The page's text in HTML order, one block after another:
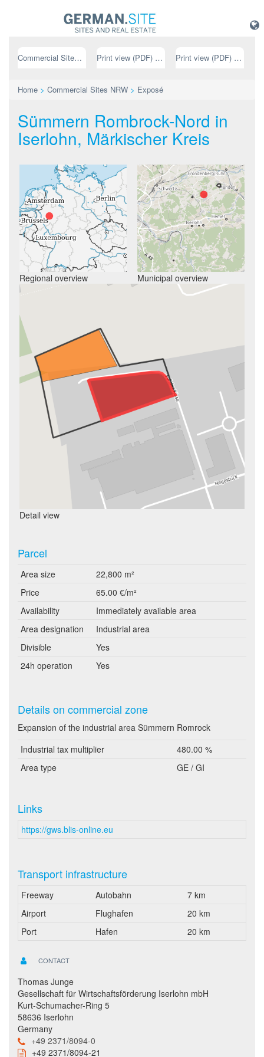
Commercial Sites NRW Print view (PDF) // german Print view (PDF) // english
Home > Commercial Sites NRW > Exposé
Sümmern Rombrock-Nord in
Iserlohn, Märkischer Kreis
Regional overview Municipal overview
Detail view
Parcel
Area size
22,800 m²
Price
65.00 €/m²
Availability
Immediately available area
Area designation
Industrial area
Divisible
Yes
24h operation
Yes
Details on commercial zone
Expansion of the industrial area Sümmern Romrock
Industrial tax multiplier
480.00 %
Area type
GE / GI
Links
https://gws.blis-online.eu
Transport infrastructure
Freeway Autobahn
7 km
Airport
Flughafen
20 km
Port
Hafen 20 km
CONTACT
Thomas Junge
Gesellschaft für Wirtschaftsförderung Iserlohn mbH
Kurt-Schumacher-Ring 5
58636 Iserlohn
Germany
+49 2371/8094-0
+49 2371/8094-21